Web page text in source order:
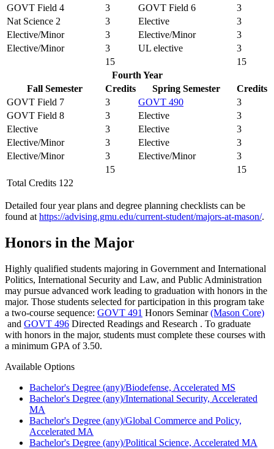
GOVT Field 4
3 GOVT Field 6
3
Nat Science 2
3 Elective
3
Elective/Minor
3 Elective/Minor
3
Elective/Minor
3 UL elective
3
15
15
Fourth Year
Fall Semester
Credits Spring Semester
Credits
GOVT Field 7
3 GOVT 490
3
GOVT Field 8
3 Elective
3
Elective
3 Elective
3
Elective/Minor
3 Elective
3
Elective/Minor
3 Elective/Minor
3
15
15
Total Credits 122
Detailed four year plans and degree planning checklists can be
found at https://advising.gmu.edu/current-student/majors-at-mason/.
Honors in the Major
Highly qualified students majoring in Government and International
Politics, International Security and Law, and Public Administration
may pursue advanced work leading to graduation with honors in the
major. Those students selected for participation in this program take
a two-course sequence: GOVT 491 Honors Seminar(Mason Core)
and GOVT 496 Directed Readings and Research . To graduate
with honors in the major, students must complete these courses with
a minimum GPA of 3.50.
Available Options
Bachelor's Degree (any)/Biodefense, Accelerated MS
Bachelor's Degree (any)/International Security, Accelerated
MA
Bachelor's Degree (any)/Global Commerce and Policy,
Accelerated MA
Bachelor's Degree (any)/Political Science, Accelerated MA